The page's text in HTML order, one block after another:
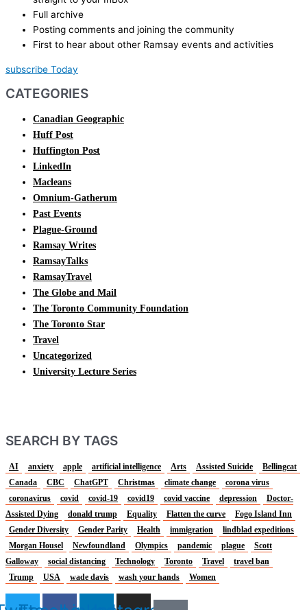
Full archive
Posting comments and joining the community
First to hear about other Ramsay events and activities
subscribe Today
CATEGORIES
Canadian Geographic
Huff Post
Huffington Post
LinkedIn
Macleans
Omnium-Gatherum
Past Events
Plague-Ground
Ramsay Writes
RamsayTalks
RamsayTravel
The Globe and Mail
The Toronto Community Foundation
The Toronto Star
Travel
Uncategorized
University Lecture Series
SEARCH BY TAGS
AI anxiety apple artificial intelligence Arts Assisted Suicide
Bellingcat
Canada
CBC ChatGPT Christmas climate change
corona virus
coronavirus
covid covid-19 covid19 covid vaccine depression
Doctor-
Assisted Dying
donald trump Equality Flatten the curve
Fogo Island Inn
Gender Diversity
Gender Parity Health immigration
lindblad expeditions
Morgan Housel
Newfoundland Olympics pandemic plague
Scott
Galloway
social distancing Technology Toronto Travel
travel ban
Trump
USA wade davis wash your hands Women